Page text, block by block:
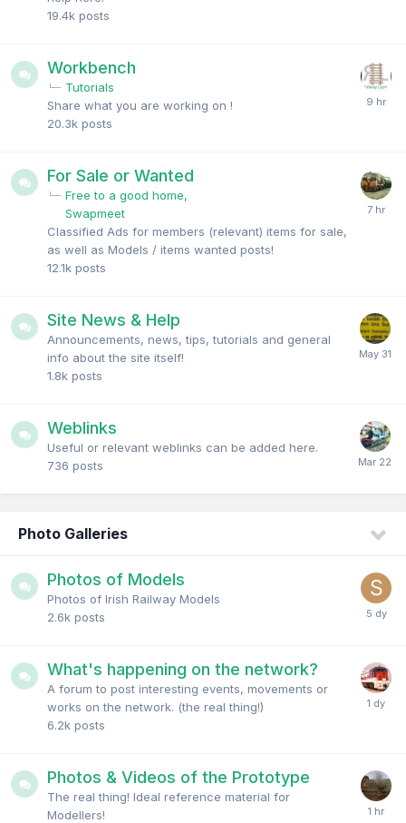
19.4k posts
Workbench
Tutorials
Share what you are working on !
20.3k posts
For Sale or Wanted
Free to a good home
Swapmeet
Classified Ads for members (relevant) items for sale,
as well as Models / items wanted posts!
12.1k posts
Site News & Help
Announcements, news, tips, tutorials and general
info about the site itself!
1.8k posts
Weblinks
Useful or relevant weblinks can be added here.
736 posts
Photo Galleries
Photos of Models
Photos of Irish Railway Models
2.6k posts
What's happening on the network?
A forum to post interesting events, movements or
works on the network. (the real thing!)
6.2k posts
Photos & Videos of the Prototype
The real thing! Ideal reference material for
Modellers!